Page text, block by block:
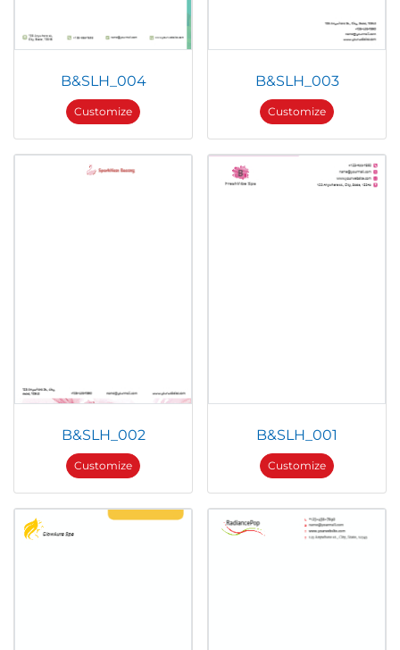
B&SLH_004
Customize
B&SLH_003
Customize
B&SLH_002
Customize
B&SLH_001
Customize